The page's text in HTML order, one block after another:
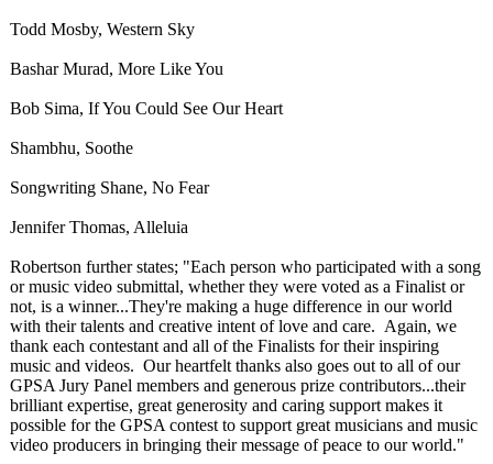
Todd Mosby, Western Sky
Bashar Murad, More Like You
Bob Sima, If You Could See Our Heart
Shambhu, Soothe
Songwriting Shane, No Fear
Jennifer Thomas, Alleluia
Robertson further states; "Each person who participated with a song
or music video submittal, whether they were voted as a Finalist or
not, is a winner...They're making a huge difference in our world
with their talents and creative intent of love and care. Again, we
thank each contestant and all of the Finalists for their inspiring
music and videos. Our heartfelt thanks also goes out to all of our
GPSA Jury Panel members and generous prize contributors...their
brilliant expertise, great generosity and caring support makes it
possible for the GPSA contest to support great musicians and music
video producers in bringing their message of peace to our world."